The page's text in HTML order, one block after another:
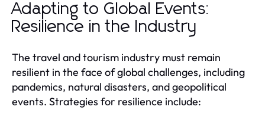
Adapting to Global Events:
Resilience in the Industry
The travel and tourism industry must remain
resilient in the face of global challenges, including
pandemics, natural disasters, and geopolitical
events. Strategies for resilience include: